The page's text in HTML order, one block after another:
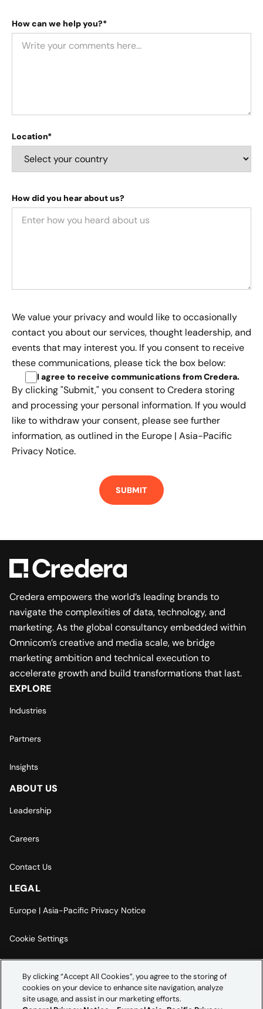
How can we help you?*
Location*
How did you hear about us?
We value your privacy and would like to occasionally
contact you about our services, thought leadership, and
events that may interest you. If you consent to receive
these communications, please tick the box below:
I agree to receive communications from Credera.
By clicking "Submit," you consent to Credera storing
and processing your personal information. If you would
like to withdraw your consent, please see further
information, as outlined in the Europe | Asia-Pacific
Privacy Notice.
Credera empowers the world’s leading brands to
navigate the complexities of data, technology, and
marketing. As the global consultancy embedded within
Omnicom’s creative and media scale, we bridge
marketing ambition and technical execution to
accelerate growth and build transformations that last.
EXPLORE
Industries
Partners
Insights
ABOUT US
Leadership
Careers
Contact Us
LEGAL
Europe | Asia-Pacific Privacy Notice
Cookie Settings
Accessibility Statement
By clicking “Accept All Cookies”, you agree to the storing of
cookies on your device to enhance site navigation, analyze
site usage, and assist in our marketing efforts.